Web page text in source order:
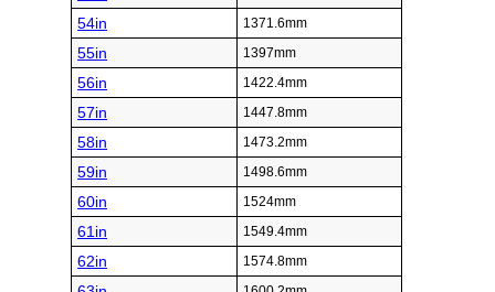
54in 1371.6mm
55in 1397mm
56in 1422.4mm
57in 1447.8mm
58in 1473.2mm
59in 1498.6mm
60in 1524mm
61in 1549.4mm
62in 1574.8mm